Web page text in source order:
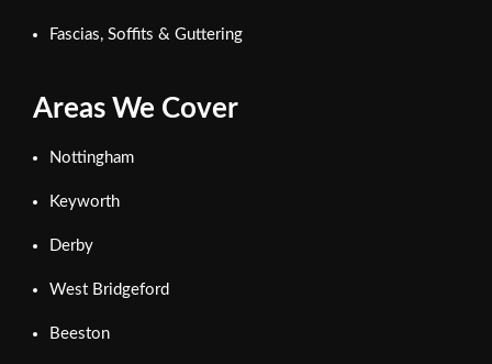
Fascias, Soffits & Guttering
Areas We Cover
Nottingham
Keyworth
Derby
West Bridgeford
Beeston